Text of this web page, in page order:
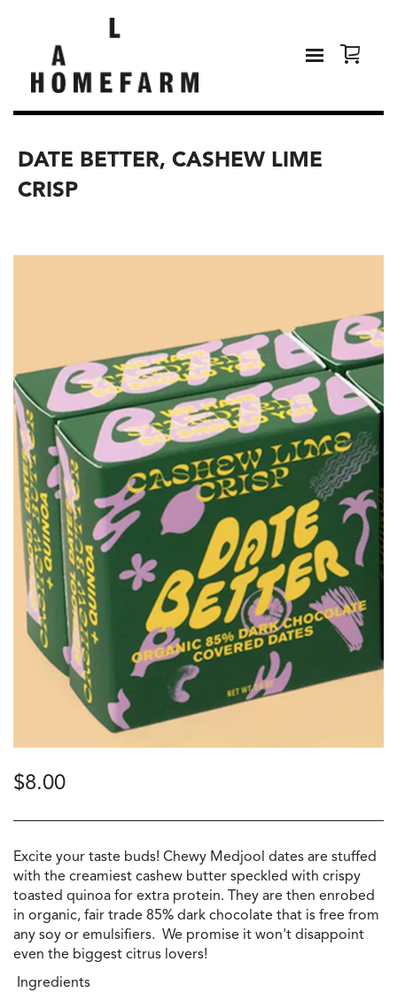
DATE BETTER, CASHEW LIME
CRISP
$8.00
Excite your taste buds! Chewy Medjool dates are stuffed
with the creamiest cashew butter speckled with crispy
toasted quinoa for extra protein. They are then enrobed
in organic, fair trade 85% dark chocolate that is free from
any soy or emulsifiers. We promise it won't disappoint
even the biggest citrus lovers!
Ingredients